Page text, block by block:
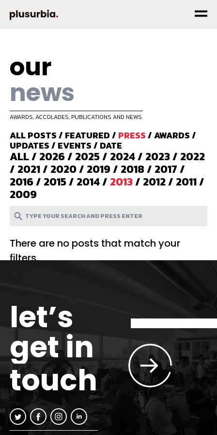
our
news
AWARDS, ACCOLADES, PUBLICATIONS AND NEWS.
ALL POSTS/ FEATURED/ PRESS/AWARDS/
UPDATES/ EVENTS/ DATE
ALL/ 2026/ 2025/ 2024/ 2023/ 2022
/ 2021/ 2020/ 2019/ 2018/ 2017/
2016/ 2015/ 2014/ 2013/ 2012/ 2011/
2009
There are no posts that match your
filters.
let’s
get in
touch